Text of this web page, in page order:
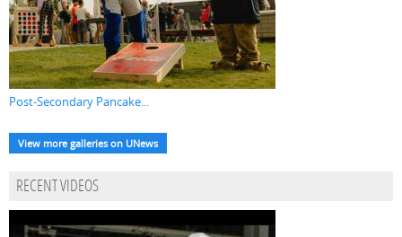
Post-Secondary Pancake...
View more galleries on UNews
RECENT VIDEOS